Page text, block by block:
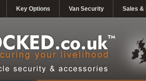
Key Options Van Security Sales &